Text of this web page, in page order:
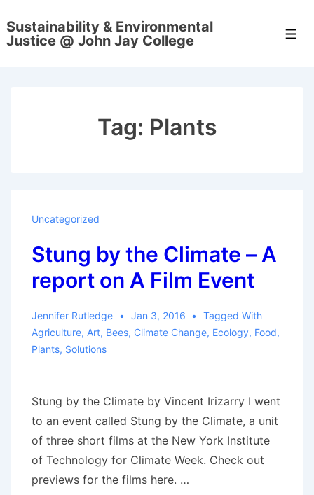
Skip
to
Sustainability & Environmental
Justice @ John Jay College
Tag: Plants
Uncategorized
Stung by the Climate – A
report on A Film Event
Jennifer Rutledge Jan 3, 2016
Tagged With
Agriculture, Art, Bees, Climate Change, Ecology, Food,
Plants, Solutions
Stung by the Climate by Vincent Irizarry I went
to an event called Stung by the Climate, a unit
of three short films at the New York Institute
of Technology for Climate Week. Check out
previews for the films here. …